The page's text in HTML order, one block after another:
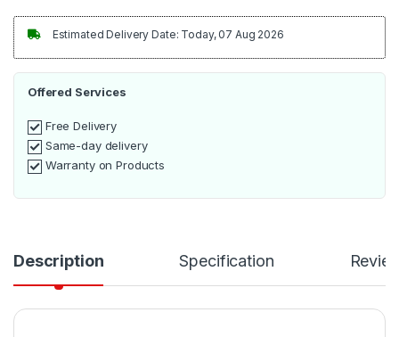
Estimated Delivery Date: Today, 07 Aug 2026
Offered Services
Free Delivery
Same-day delivery
Warranty on Products
Description Specification